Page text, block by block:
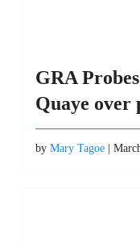
GRA
Quaye over
by Mary Tagoe |